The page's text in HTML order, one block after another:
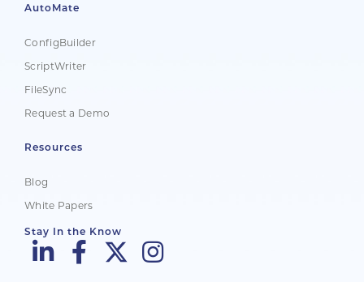
AutoMate
ConfigBuilder
ScriptWriter
FileSync
Request a Demo
Resources
Blog
White Papers
Stay In the Know